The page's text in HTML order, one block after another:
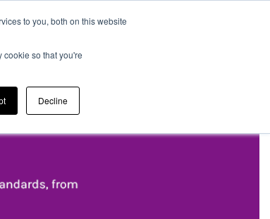
to you, both on this website
cookie so that you're
Decline
Electrical